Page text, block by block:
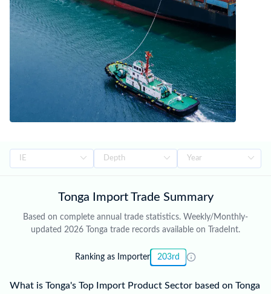
Tonga Import Trade Summary
Based on complete annual trade statistics. Weekly/Monthly-
updated 2026 Tonga trade records available on TradeInt.
Ranking as Importer 203rd
What is Tonga's Top Import Product Sector based on Tonga